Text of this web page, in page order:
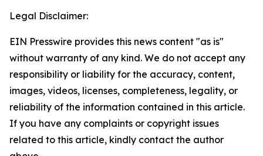
Legal Disclaimer:
EIN Presswire provides this news content "as is"
without warranty of any kind. We do not accept any
responsibility or liability for the accuracy, content,
images, videos, licenses, completeness, legality, or
reliability of the information contained in this article.
If you have any complaints or copyright issues
related to this article, kindly contact the author